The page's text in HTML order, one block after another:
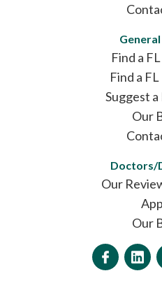
Find a
Find a
Suggest
Our
Doctors/
Our
Our